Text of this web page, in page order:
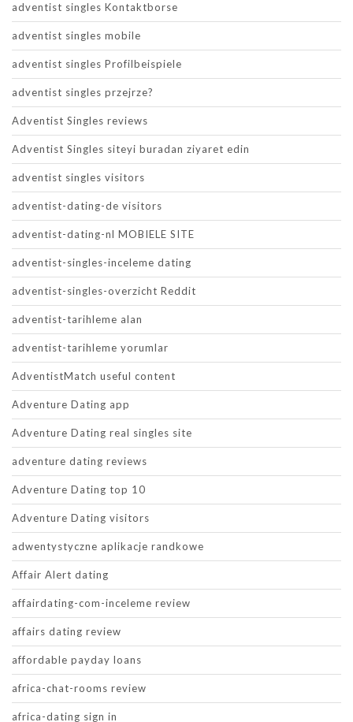
adventist singles Kontaktborse
adventist singles mobile
adventist singles Profilbeispiele
adventist singles przejrze?
Adventist Singles reviews
Adventist Singles siteyi buradan ziyaret edin
adventist singles visitors
adventist-dating-de visitors
adventist-dating-nl MOBIELE SITE
adventist-singles-inceleme dating
adventist-singles-overzicht Reddit
adventist-tarihleme alan
adventist-tarihleme yorumlar
AdventistMatch useful content
Adventure Dating app
Adventure Dating real singles site
adventure dating reviews
Adventure Dating top 10
Adventure Dating visitors
adwentystyczne aplikacje randkowe
Affair Alert dating
affairdating-com-inceleme review
affairs dating review
affordable payday loans
africa-chat-rooms review
africa-dating sign in